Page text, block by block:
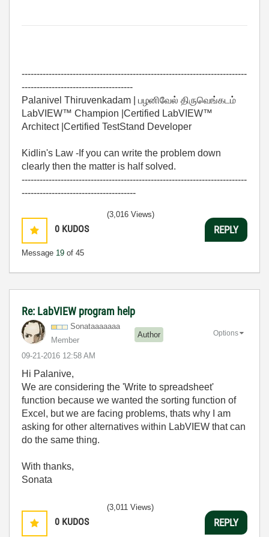
---------------------------------------------------------------------------
-------------------------------------
Palanivel Thiruvenkadam | பழனிவேல் திருவெங்கடம்
LabVIEW™ Champion |Certified LabVIEW™
Architect |Certified TestStand Developer
Kidlin's Law -If you can write the problem down
clearly then the matter is half solved.
---------------------------------------------------------------------------
--------------------------------------
0 KUDOS
Message 19 of 45
(3,016 Views)
REPLY
Re: LabVIEW program help
Sonataaaaaaa
Member
Author
‎09-21-2016 12:58 AM
Options
Hi Palanive,
We are considering the 'Write to spreadsheet'
function because we wanted the sorting function of
Excel, but we are facing problems, thats why I am
asking for other alternatives within LabVIEW that can
do the same thing.
With thanks,
Sonata
0 KUDOS
(3,011 Views)
REPLY